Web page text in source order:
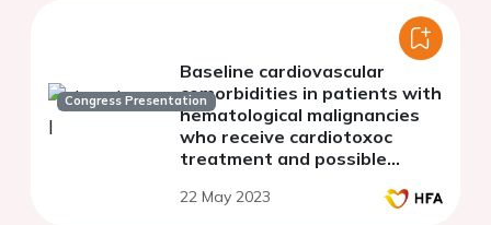
Congress Presentation
Baseline cardiovascular
comorbidities in patients with
hematological malignancies
who receive cardiotoxoc
treatment and possible
experience of our hospital
22 May 2023